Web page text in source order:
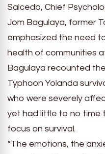
Salcedo, Chief
Jom Bagulaya, former
emphasized the need
health of communities
Bagulaya recounted
Typhoon Yolanda
who were severely
yet had little to no time
focus on survival.
“The emotions, the